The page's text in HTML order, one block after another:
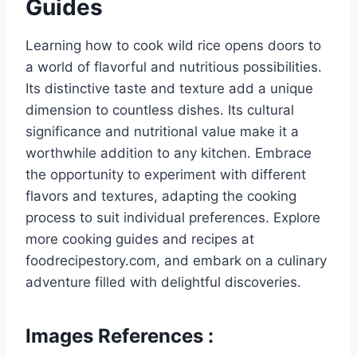
Guides
Learning how to cook wild rice opens doors to
a world of flavorful and nutritious possibilities.
Its distinctive taste and texture add a unique
dimension to countless dishes. Its cultural
significance and nutritional value make it a
worthwhile addition to any kitchen. Embrace
the opportunity to experiment with different
flavors and textures, adapting the cooking
process to suit individual preferences. Explore
more cooking guides and recipes at
foodrecipestory.com, and embark on a culinary
adventure filled with delightful discoveries.
Images References :